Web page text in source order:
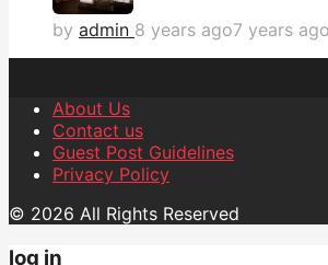
by admin 8 years ago7 years ago
About Us
Contact us
Guest Post Guidelines
Privacy Policy
© 2026 All Rights Reserved
log in